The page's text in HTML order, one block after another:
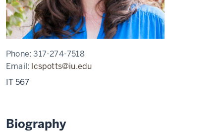
Phone:317-274-7518
Email: lcspotts@iu.edu
IT 567
Biography